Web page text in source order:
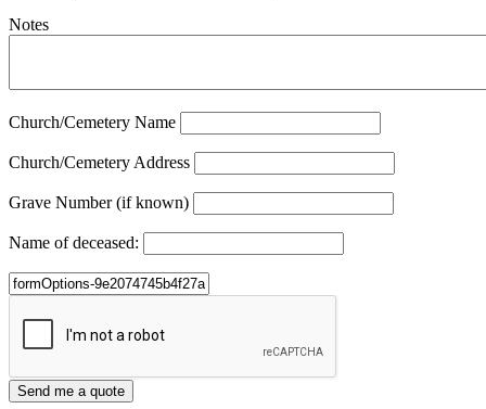
Notes
Church/Cemetery Name
Church/Cemetery Address
Grave Number (if known)
Name of deceased: